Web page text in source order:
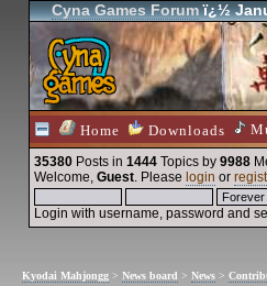
Cyna Games Forumï¿½
Home Downloads
35380 Posts in 1444 Topics by 9988
Welcome, Guest. Please login or
Login with username, password and
Kyodai Mahjongg > News board > News >